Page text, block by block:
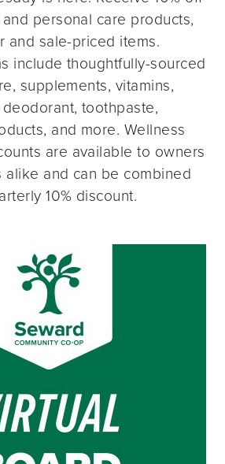
personal care products,
and sale-priced items.
include thoughtfully-sourced
supplements, vitamins,
toothpaste,
and more. Wellness
are available to owners
alike and can be combined
10% discount.